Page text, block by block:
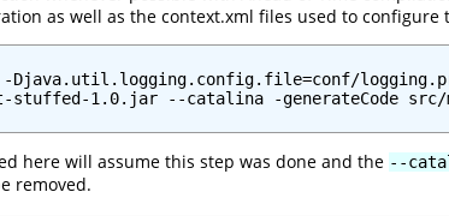
as well as the context.xml files used to configure
Djava.util.logging.config.file=conf/
stuffed-1.0.jar --catalina -generateCode
here will assume this step was done and the --
removed.